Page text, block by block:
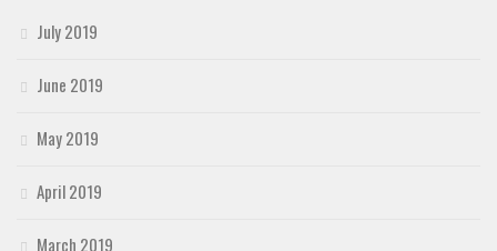
July 2019
June 2019
May 2019
April 2019
March 2019